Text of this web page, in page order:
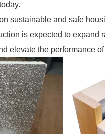
sustainable and safe
is expected to expand
elevate the performance